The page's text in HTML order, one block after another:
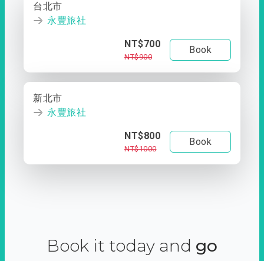
台北市
永豐旅社
NT$700
NT$900
Book
新北市
永豐旅社
NT$800
NT$1000
Book
Book it today and go